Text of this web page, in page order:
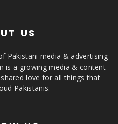
US
Pakistani media & advertising
is a growing media & content
love for all things that
Pakistanis.